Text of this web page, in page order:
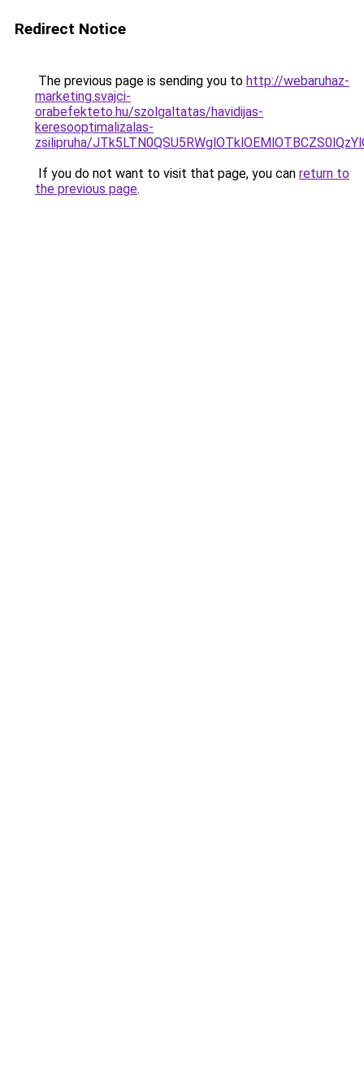
Redirect Notice
The previous page is sending you to http://webaruhaz-
marketing.svajci-
orabefekteto.hu/szolgaltatas/havidijas-
keresooptimalizalas-
zsilipruha/
If you do not want to visit that page, you can return to
the previous page.